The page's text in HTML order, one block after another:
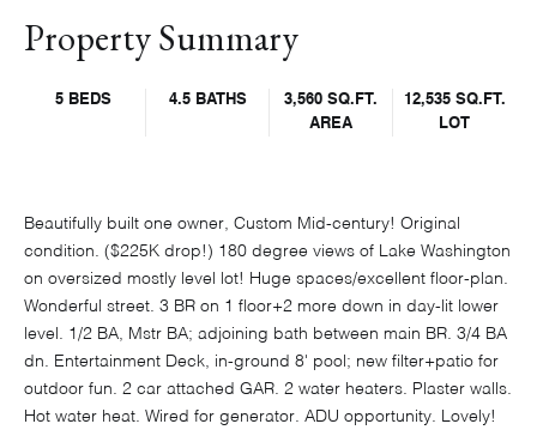
Property Summary
5 BEDS 4.5 BATHS
3,560 SQ.FT.
AREA
12,535 SQ.FT.
LOT
Beautifully built one owner, Custom Mid-century! Original
condition. ($225K drop!) 180 degree views of Lake Washington
on oversized mostly level lot! Huge spaces/excellent floor-plan.
Wonderful street. 3 BR on 1 floor+2 more down in day-lit lower
level. 1/2 BA, Mstr BA; adjoining bath between main BR. 3/4 BA
dn. Entertainment Deck, in-ground 8' pool; new filter+patio for
outdoor fun. 2 car attached GAR. 2 water heaters. Plaster walls.
Hot water heat. Wired for generator. ADU opportunity. Lovely!